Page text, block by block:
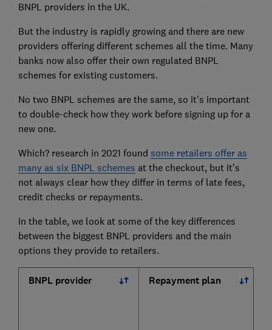
BNPL providers in the UK.
But the industry is rapidly growing and there are new
providers offering different schemes all the time. Many
banks now also offer their own regulated BNPL
schemes for existing customers.
No two BNPL schemes are the same, so it’s important
to double-check how they work before signing up for a
new one.
Which? research in 2021 found some retailers offer as
many as six BNPL schemes at the checkout, but it’s
not always clear how they differ in terms of late fees,
credit checks or repayments.
In the table, we look at some of the key differences
between the biggest BNPL providers and the main
options they provide to retailers.
BNPL provider Repayment plan